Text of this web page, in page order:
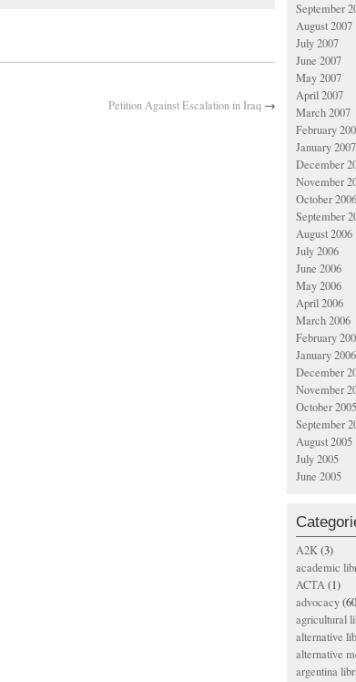
Petition Against Escalation in Iraq →
September
August 2007
July 2007
June 2007
May 2007
April 2007
March 2007
February
January 2007
December
November
October 2006
September
August 2006
July 2006
June 2006
May 2006
April 2006
March 2006
February
January 2006
December
November
October 2005
September
August 2005
July 2005
June 2005
A2K(3)
academic
ACTA(1)
advocacy
agricultural
alternative
alternative
argentina